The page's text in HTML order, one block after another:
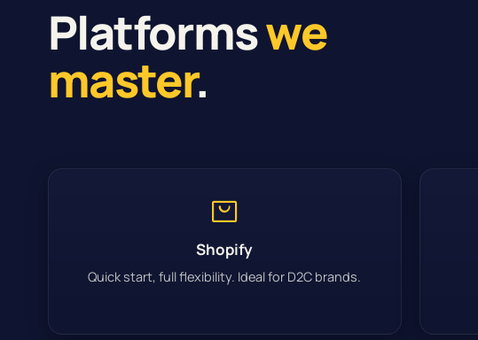
Platformswe
master.
Shopify
Quick start, full flexibility. Ideal for D2C brands.